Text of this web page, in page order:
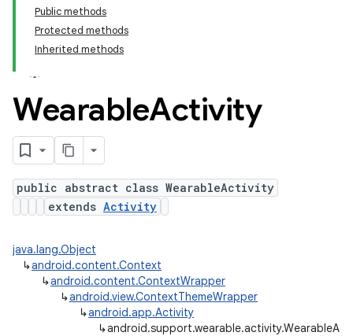
Public methods
Protected methods
Inherited methods
WearableActivity
public abstract class WearableActivity
extends Activity
java.lang.Object
↳android.content.Context
↳android.content.ContextWrapper
↳android.view.ContextThemeWrapper
↳android.app.Activity
↳